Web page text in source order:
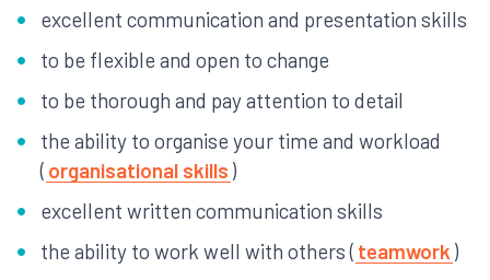
excellent communication and presentation skills
to be flexible and open to change
to be thorough and pay attention to detail
the ability to organise your time and workload
( organisational skills )
excellent written communication skills
the ability to work well with others ( teamwork )